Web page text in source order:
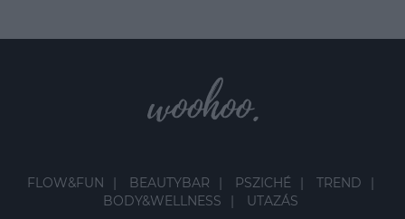
FLOW&FUN BEAUTYBAR PSZICHÉ
TREND
BODY&WELLNESS
UTAZÁS